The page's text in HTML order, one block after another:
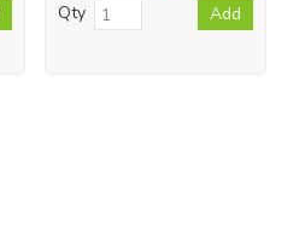
Qty
Add